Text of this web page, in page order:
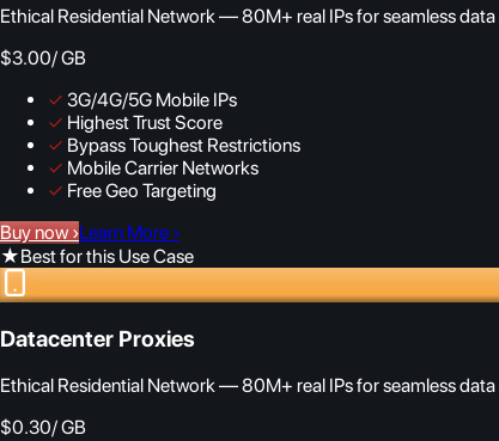
Ethical Residential Network — 80M+ real IPs for seamless
$3.00/ GB
✓ 3G/4G/5G Mobile IPs
✓ Highest Trust Score
✓ Bypass Toughest Restrictions
✓ Mobile Carrier Networks
✓ Free Geo Targeting
Buy now ›Learn More ›
★Best for this Use Case
Datacenter Proxies
Ethical Residential Network — 80M+ real IPs for seamless
$0.30/ GB